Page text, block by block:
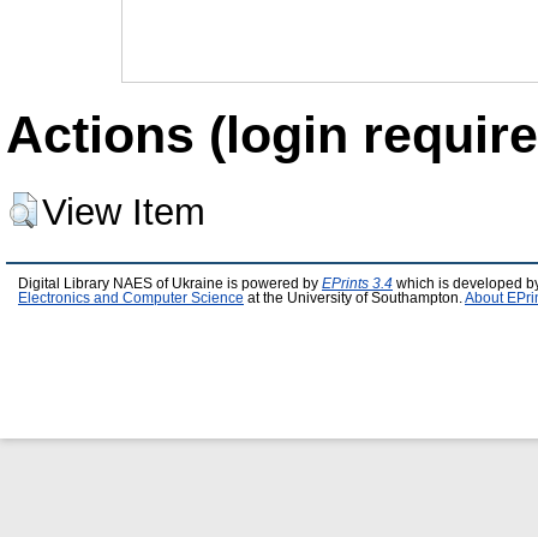
Actions (login
View Item
Digital Library NAES of Ukraine is powered by EPrints 3.4 which is developed
Electronics and Computer Science at the University of Southampton. About